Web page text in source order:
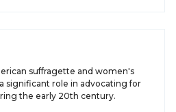
suffragette and women's
significant role in advocating for
the early 20th century.